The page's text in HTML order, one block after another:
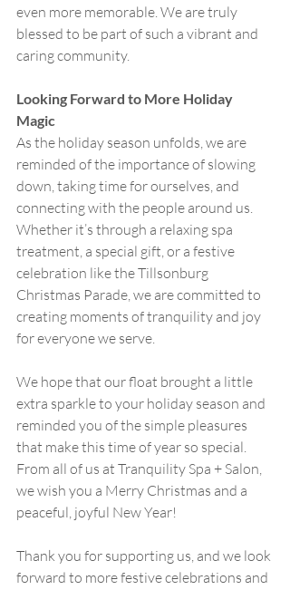
even more memorable. We are truly
blessed to be part of such a vibrant and
caring community.
Looking Forward to More Holiday
Magic
As the holiday season unfolds, we are
reminded of the importance of slowing
down, taking time for ourselves, and
connecting with the people around us.
Whether it’s through a relaxing spa
treatment, a special gift, or a festive
celebration like the Tillsonburg
Christmas Parade, we are committed to
creating moments of tranquility and joy
for everyone we serve.
We hope that our float brought a little
extra sparkle to your holiday season and
reminded you of the simple pleasures
that make this time of year so special.
From all of us at Tranquility Spa + Salon,
we wish you a Merry Christmas and a
peaceful, joyful New Year!
Thank you for supporting us, and we look
forward to more festive celebrations and